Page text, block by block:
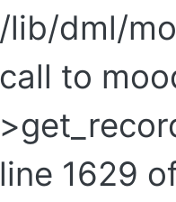
/lib/dml/
call to
line 1629